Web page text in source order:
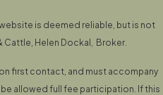
is deemed reliable, but is not
Cattle, Helen Dockal, Broker.
first contact, and must accompany
allowed full fee participation. If this